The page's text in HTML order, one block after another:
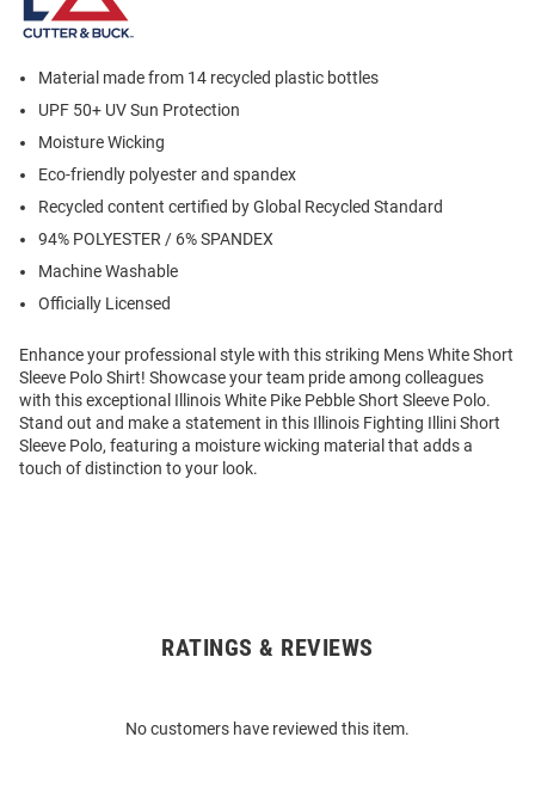
Material made from 14 recycled plastic bottles
UPF 50+ UV Sun Protection
Moisture Wicking
Eco-friendly polyester and spandex
Recycled content certified by Global Recycled Standard
94% POLYESTER / 6% SPANDEX
Machine Washable
Officially Licensed
Enhance your professional style with this striking Mens White Short
Sleeve Polo Shirt! Showcase your team pride among colleagues
with this exceptional Illinois White Pike Pebble Short Sleeve Polo.
Stand out and make a statement in this Illinois Fighting Illini Short
Sleeve Polo, featuring a moisture wicking material that adds a
touch of distinction to your look.
RATINGS & REVIEWS
No customers have reviewed this item.